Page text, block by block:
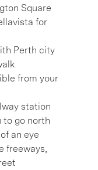
Square
for
Perth city
from your
station
to go north
an eye
freeways,